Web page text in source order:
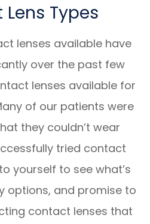
Types
lenses available have
over the past few
lenses available for
of our patients were
they couldn’t wear
tried contact
yourself to see what’s
options, and promise to
contact lenses that